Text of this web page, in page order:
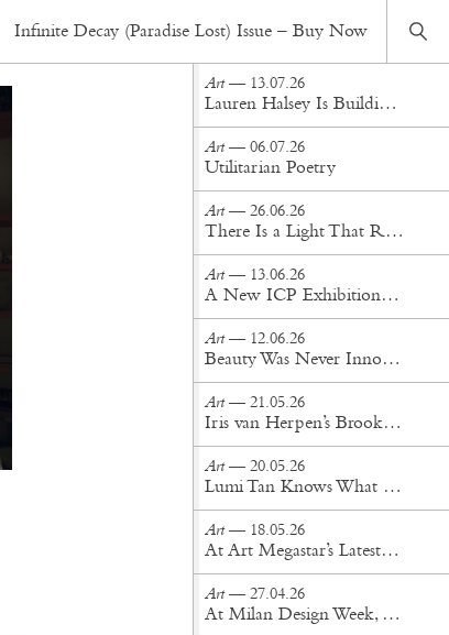
Infinite Decay (Paradise Lost) Issue – Buy Now
— 27.12.23
Art— 13.07.26
Lauren Halsey Is Building a Monument to South Central Los Angeles
Art— 06.07.26
Utilitarian Poetry
Art— 26.06.26
There Is a Light That Remains: A Conversation with Anahita Sadighi
Art— 13.06.26
A New ICP Exhibition Examines Yves Saint Laurent Through the Lens
Art— 12.06.26
Beauty Was Never Innocent: Two Exhibitions in Tension at Bozar Brussels
Art— 21.05.26
Iris van Herpen’s Brooklyn Museum Exhibition Is Pure Fashion Alchemy
Art— 20.05.26
Lumi Tan Knows What the Art World Craves
Art— 18.05.26
At Art Megastar’s Latest New York Exhibition, Reality Drifts Into the Surreal
Art— 27.04.26
At Milan Design Week, Senses Take Shape